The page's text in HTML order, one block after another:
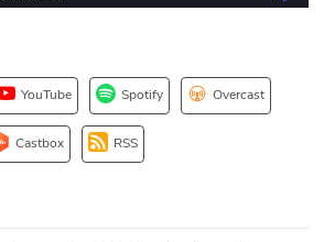
YouTube Spotify Overcast
Castbox RSS